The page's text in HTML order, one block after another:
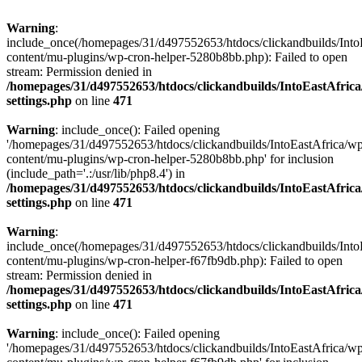
Warning:
include_once(/homepages/31/d497552653/htdocs/clickandbuilds/
content/mu-plugins/wp-cron-helper-5280b8bb.php): Failed to open
stream: Permission denied in
/homepages/31/d497552653/htdocs/clickandbuilds/
settings.php on line 471
Warning: include_once(): Failed opening
'/homepages/31/d497552653/htdocs/clickandbuilds/IntoEastAfrica/
content/mu-plugins/wp-cron-helper-5280b8bb.php' for inclusion
(include_path='.:/usr/lib/php8.4') in
/homepages/31/d497552653/htdocs/clickandbuilds/
settings.php on line 471
Warning:
include_once(/homepages/31/d497552653/htdocs/clickandbuilds/
content/mu-plugins/wp-cron-helper-f67fb9db.php): Failed to open
stream: Permission denied in
/homepages/31/d497552653/htdocs/clickandbuilds/
settings.php on line 471
Warning: include_once(): Failed opening
'/homepages/31/d497552653/htdocs/clickandbuilds/IntoEastAfrica/